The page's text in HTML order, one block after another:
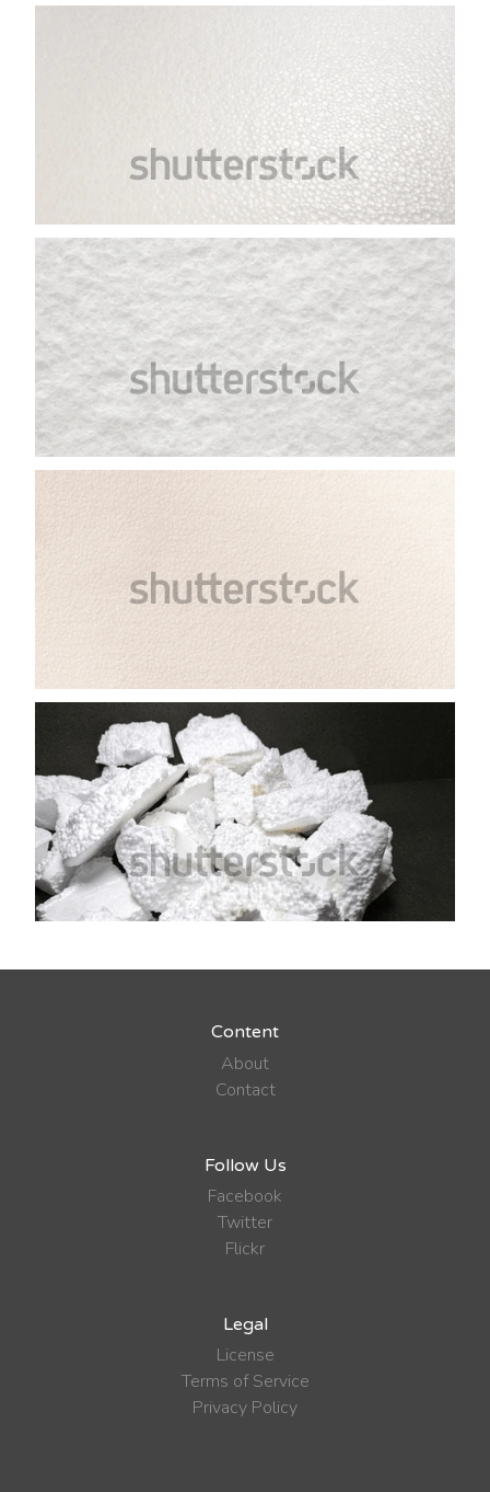
Content
About
Contact
Follow Us
Facebook
Twitter
Flickr
Legal
License
Terms of Service
Privacy Policy